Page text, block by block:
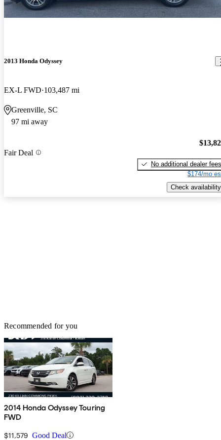
2013 Honda Odyssey
EX-L FWD 103,487 mi
Greenville, SC
97 mi away
Fair Deal
No additional dealer fees
$174/mo
Check availability
Recommended for you
2014 Honda Odyssey Touring
FWD
$11,579 Good Deal